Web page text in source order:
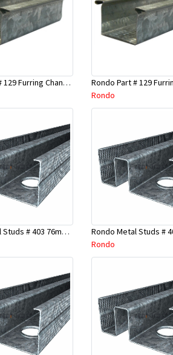
Rondo Part # 129 Furring Channel 28mm x 4.8 Mtr
Rondo
Rondo Metal Studs # 403 76mm X 2700mm x 0.55mm
Rondo